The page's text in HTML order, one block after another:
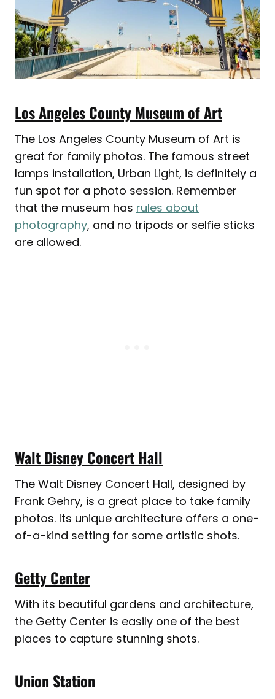
Los Angeles County Museum of Art
The Los Angeles County Museum of Art is
great for family photos. The famous street
lamps installation, Urban Light, is definitely a
fun spot for a photo session. Remember
that the museum has rules about
photography, and no tripods or selfie sticks
are allowed.
Walt Disney Concert Hall
The Walt Disney Concert Hall, designed by
Frank Gehry, is a great place to take family
photos. Its unique architecture offers a one-
of-a-kind setting for some artistic shots.
Getty Center
With its beautiful gardens and architecture,
the Getty Center is easily one of the best
places to capture stunning shots.
Union Station